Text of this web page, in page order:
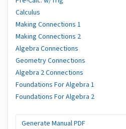
Calculus
Making Connections 1
Making Connections 2
Algebra Connections
Geometry Connections
Algebra 2 Connections
Foundations For Algebra 1
Foundations For Algebra 2
Generate Manual PDF